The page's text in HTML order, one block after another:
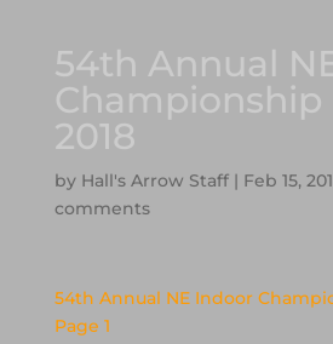
54th Annual
Championship
2018
by Hall's Arrow Staff| Feb 15,
comments
54th Annual NE Indoor
Page 1